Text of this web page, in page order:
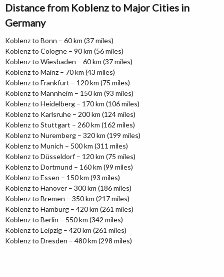
Distance from Koblenz to Major Cities in
Germany
Koblenz to Bonn – 60 km (37 miles)
Koblenz to Cologne – 90 km (56 miles)
Koblenz to Wiesbaden – 60 km (37 miles)
Koblenz to Mainz – 70 km (43 miles)
Koblenz to Frankfurt – 120 km (75 miles)
Koblenz to Mannheim – 150 km (93 miles)
Koblenz to Heidelberg – 170 km (106 miles)
Koblenz to Karlsruhe – 200 km (124 miles)
Koblenz to Stuttgart – 260 km (162 miles)
Koblenz to Nuremberg – 320 km (199 miles)
Koblenz to Munich – 500 km (311 miles)
Koblenz to Düsseldorf – 120 km (75 miles)
Koblenz to Dortmund – 160 km (99 miles)
Koblenz to Essen – 150 km (93 miles)
Koblenz to Hanover – 300 km (186 miles)
Koblenz to Bremen – 350 km (217 miles)
Koblenz to Hamburg – 420 km (261 miles)
Koblenz to Berlin – 550 km (342 miles)
Koblenz to Leipzig – 420 km (261 miles)
Koblenz to Dresden – 480 km (298 miles)